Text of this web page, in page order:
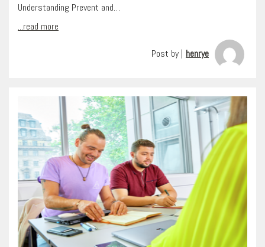
Understanding Prevent and…
...read more
Post by | henrye